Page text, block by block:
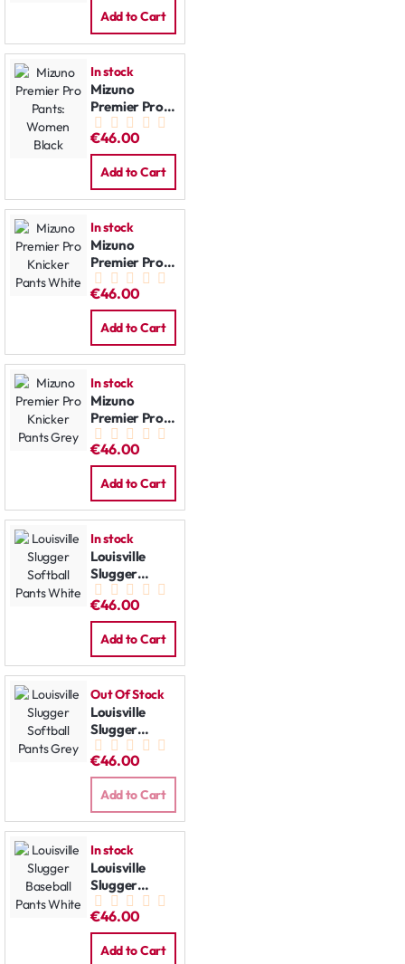
Add to Cart
In stock
Mizuno
Premier Pro
Pants:
Women Black
€46.00
Add to Cart
In stock
Mizuno
Premier Pro
Knicker Pants
White
€46.00
Add to Cart
In stock
Mizuno
Premier Pro
Knicker Pants
Grey
€46.00
Add to Cart
In stock
Louisville
Slugger
Softball
Pants White
€46.00
Add to Cart
Out Of Stock
Louisville
Slugger
Softball
Pants Grey
€46.00
Add to Cart
In stock
Louisville
Slugger
Baseball
Pants White
€46.00
Add to Cart